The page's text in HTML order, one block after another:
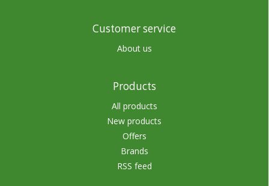
Customer service
About us
Products
All products
New products
Offers
Brands
RSS feed